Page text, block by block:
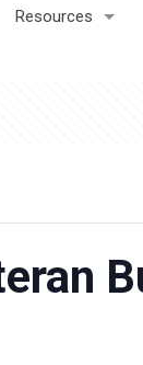
Resources